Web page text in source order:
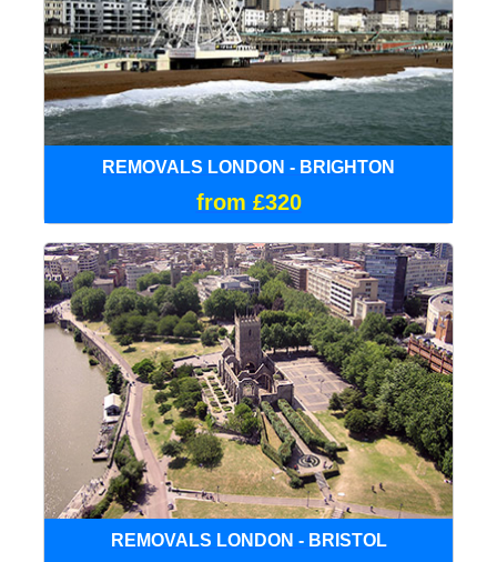
REMOVALS LONDON - BRIGHTON
from £320
REMOVALS LONDON - BRISTOL